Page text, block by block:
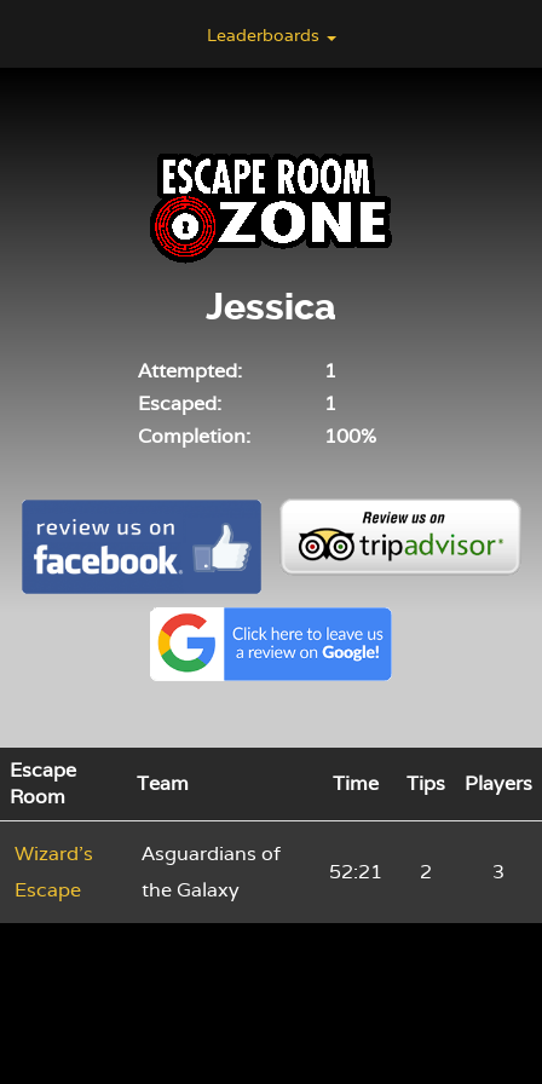
Leaderboards
Jessica
Attempted:
1
Escaped:
1
Completion:
100%
Escape
Room
Team Time Tips Players
Wizard's
Escape
Asguardians of
the Galaxy
52:21 2 3